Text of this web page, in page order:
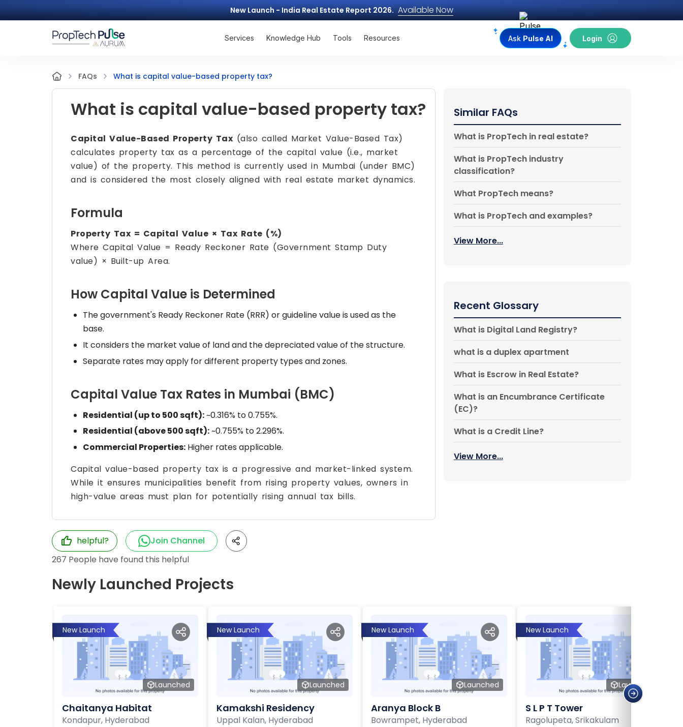
New Launch - India Real Estate Report 2026. Available Now
Services Knowledge Hub Tools Resources Ask Pulse AI Login
FAQs What is capital value-based property tax?
What is capital value-based property tax?
Capital Value-Based Property Tax (also called Market Value-Based Tax)
calculates property tax as a percentage of the capital value (i.e., market
value) of the property. This method is currently used in Mumbai (under BMC)
and is considered the most closely aligned with real estate market dynamics.
Formula
Property Tax = Capital Value × Tax Rate (%)
Where Capital Value = Ready Reckoner Rate (Government Stamp Duty
value) × Built-up Area.
How Capital Value is Determined
The government's Ready Reckoner Rate (RRR) or guideline value is used as the
base.
It considers the market value of land and the depreciated value of the structure.
Separate rates may apply for different property types and zones.
Capital Value Tax Rates in Mumbai (BMC)
Residential (up to 500 sqft):~0.316% to 0.755%.
Residential (above 500 sqft):~0.755% to 2.296%.
Commercial Properties: Higher rates applicable.
Capital value-based property tax is a progressive and market-linked system.
While it ensures municipalities benefit from rising property values, owners in
high-value areas must plan for potentially rising annual tax bills.
helpful?
Join Channel
267 People have found this helpful
Similar FAQs
What is PropTech in real estate?
What is PropTech industry
classification?
What PropTech means?
What is PropTech and examples?
View More...
Recent Glossary
What is Digital Land Registry?
what is a duplex apartment
What is Escrow in Real Estate?
What is an Encumbrance Certificate
(EC)?
What is a Credit Line?
View More...
Newly Launched Projects
New Launch
Launched
Chaitanya Habitat
Kondapur, Hyderabad
New Launch
Launched
Kamakshi Residency
Uppal Kalan, Hyderabad
New Launch
Launched
Aranya Block B
Bowrampet, Hyderabad
New Launch
Launched
S L P T Tower
Ragolupeta, Srikakulam